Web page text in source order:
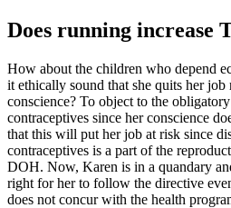
Does running increase
How about the children who depend
it ethically sound that she quits her job
conscience? To object to the
contraceptives since her conscience
that this will put her job at risk since
contraceptives is a part of the
DOH. Now, Karen is in a quandary
right for her to follow the directive
does not concur with the health